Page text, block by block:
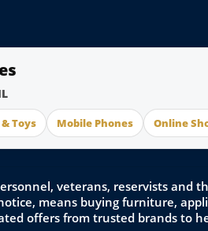
Toys Mobile Phones Online
veterans, reservists and
means buying furniture,
offers from trusted brands to